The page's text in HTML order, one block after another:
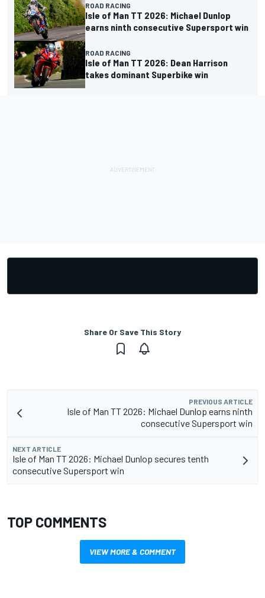
ROAD RACING
Isle of Man TT 2026: Michael Dunlop
earns ninth consecutive Supersport win
ROAD RACING
Isle of Man TT 2026: Dean Harrison
takes dominant Superbike win
Share Or Save This Story
PREVIOUS ARTICLE
Isle of Man TT 2026: Michael Dunlop earns ninth
consecutive Supersport win
NEXT ARTICLE
Isle of Man TT 2026: Michael Dunlop secures tenth
consecutive Supersport win
TOP COMMENTS
VIEW MORE & COMMENT